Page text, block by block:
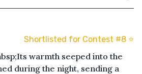
Shortlisted for Contest #8 ⭐️
warmth seeped into the
during the night, sending a